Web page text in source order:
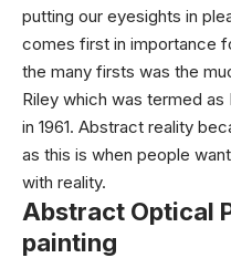
putting our eyesights in
comes first in importance
the many firsts was the
Riley which was termed
in 1961. Abstract reality
as this is when people
with reality.
Abstract Optical
painting